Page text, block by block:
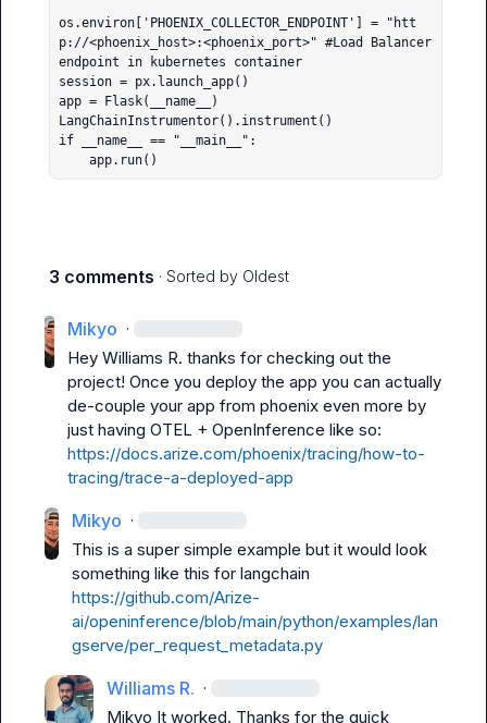
os.environ['PHOENIX_COLLECTOR_ENDPOINT'] = "htt
p://<phoenix_host>:<phoenix_port>" #Load Balancer
endpoint in kubernetes container
session = px.launch_app()
app = Flask(__name__)
LangChainInstrumentor().instrument()
if __name__ == "__main__":
    app.run()
3 comments · Sorted by Oldest
Mikyo ·
Hey Williams R. thanks for checking out the
project! Once you deploy the app you can actually
de-couple your app from phoenix even more by
https://docs.arize.com/phoenix/tracing/how-to-
tracing/trace-a-deployed-app
Mikyo ·
This is a super simple example but it would look
https://github.com/Arize-
ai/openinference/blob/main/python/examples/lan
gserve/per_request_metadata.py
Williams R. ·
Mikyo It worked. Thanks for the quick